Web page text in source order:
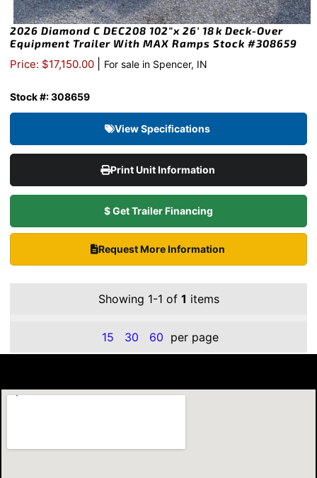
2026 Diamond C DEC208 102″x 26′ 18k Deck-Over
Equipment Trailer With MAX Ramps Stock #308659
Price: $17,150.00 For sale in Spencer, IN
Stock #: 308659
View Specifications
Print Unit Information
$ Get Trailer Financing
Request More Information
Showing 1-1 of 1 items
15 30 60 per page